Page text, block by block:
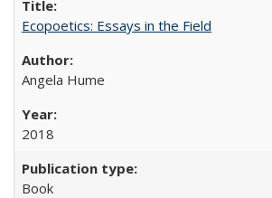
Ecopoetics: Essays in the Field
Angela Hume
2018
Book